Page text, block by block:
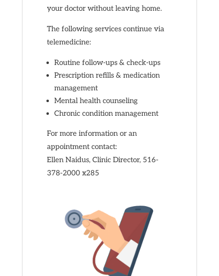
your doctor without leaving home.
The following services continue via
telemedicine:
Routine follow-ups & check-ups
Prescription refills & medication
management
Mental health counseling
Chronic condition management
For more information or an
appointment contact:
Ellen Naidus, Clinic Director, 516-
378-2000 x285